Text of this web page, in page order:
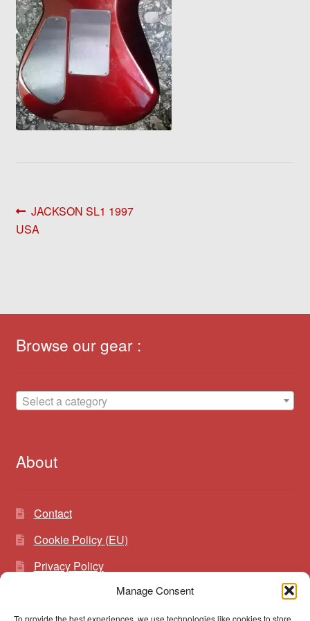
Manage Consent
To provide the best experiences, we use technologies like cookies to store
Post
navigation
Previous
post:
JACKSON SL1 1997
USA
Browse our gear :
Select a category
About
Contact
Cookie Policy (EU)
Privacy Policy